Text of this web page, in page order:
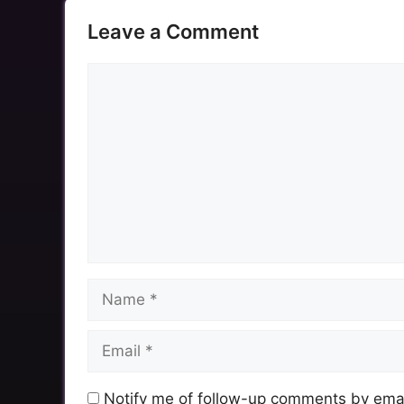
Leave a Comment
Name
Email
Notify me of follow-up comments by